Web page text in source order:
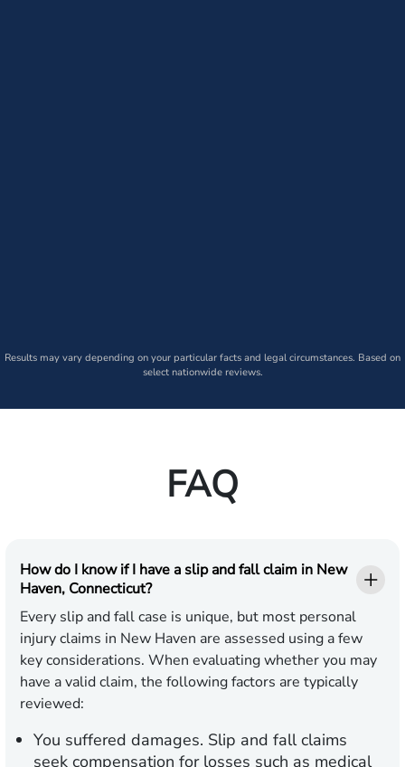
Results may vary depending on your particular facts and legal circumstances. Based on
select nationwide reviews.
FAQ
How do I know if I have a slip and fall claim in New
Haven, Connecticut?
Every slip and fall case is unique, but most personal
injury claims in New Haven are assessed using a few
key considerations. When evaluating whether you may
have a valid claim, the following factors are typically
reviewed:
You suffered damages. Slip and fall claims
seek compensation for losses such as medical